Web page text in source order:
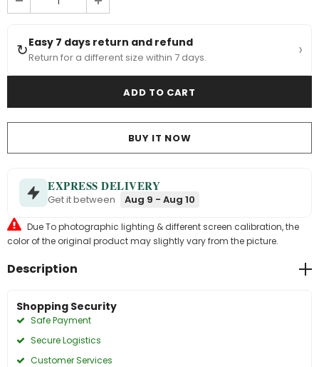
↻Easy 7 days return and refund
Return for a different size within 7 days. ›
BUY IT NOW
EXPRESS DELIVERY
Get it between Aug 9 - Aug 10
Due To photographic lighting & different screen calibration, the
color of the original product may slightly vary from the picture.
Description
Shopping Security
Safe Payment
Secure Logistics
Customer Services